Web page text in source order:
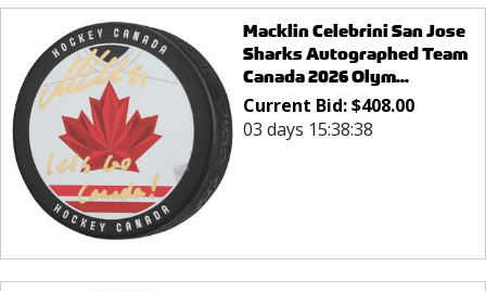
Macklin Celebrini San Jose
Sharks Autographed Team
Canada 2026 Olym...
Current Bid:$408.00
03 days 15:38:38